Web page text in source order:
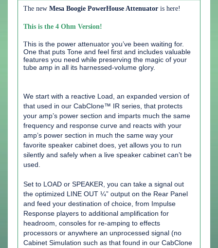
The new Mesa Boogie PowerHouse Attenuatoris here!
This is the 4 Ohm Version!
This is the power attenuator you’ve been waiting for.
One that puts Tone and feel first and includes valuable
features you need while preserving the magic of your
tube amp in all its harnessed-volume glory.
We start with a reactive Load, an expanded version of
that used in our CabClone™ IR series, that protects
your amp’s power section and imparts much the same
frequency and response curve and reacts with your
amp’s power section in much the same way your
favorite speaker cabinet does, yet allows you to run
silently and safely when a live speaker cabinet can’t be
used.
Set to LOAD or SPEAKER, you can take a signal out
the optimized LINE OUT ¼” output on the Rear Panel
and feed your destination of choice, from Impulse
Response players to additional amplification for
headroom, consoles for re-amping to effects
processors or anywhere an unprocessed signal (no
Cabinet Simulation such as that found in our CabClone